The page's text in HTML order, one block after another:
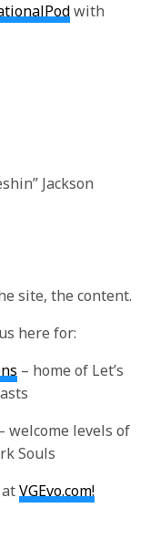
with
Jackson
site, the content.
here for:
– home of Let’s
welcome levels of
Souls
atVGEvo.com!